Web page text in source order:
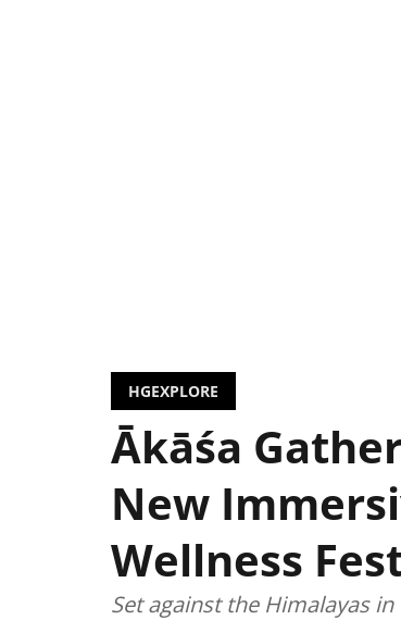
HGEXPLORE
Ākāśa
New
Wellness
Set against the Himalayas